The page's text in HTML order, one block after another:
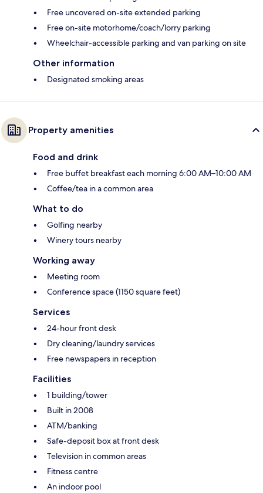
Free uncovered on-site extended parking
Free on-site motorhome/coach/lorry parking
Wheelchair-accessible parking and van parking on site
Other information
Designated smoking areas
Property amenities
Food and drink
Free buffet breakfast each morning 6:00 AM–10:00 AM
Coffee/tea in a common area
What to do
Golfing nearby
Winery tours nearby
Working away
Meeting room
Conference space (1150 square feet)
Services
24-hour front desk
Dry cleaning/laundry services
Free newspapers in reception
Facilities
1 building/tower
Built in 2008
ATM/banking
Safe-deposit box at front desk
Television in common areas
Fitness centre
An indoor pool